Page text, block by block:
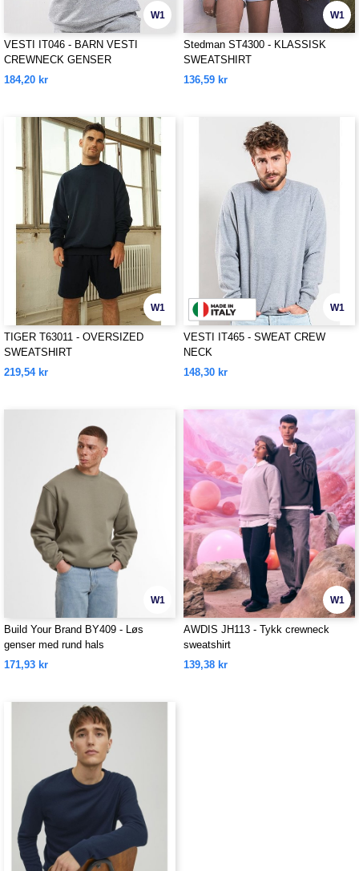
W1
VESTI IT046 - BARN VESTI
CREWNECK GENSER
184,20 kr
W1
Stedman ST4300 - KLASSISK
SWEATSHIRT
136,59 kr
W1
TIGER T63011 - OVERSIZED
SWEATSHIRT
219,54 kr
W1
VESTI IT465 - SWEAT CREW
NECK
148,30 kr
W1
Build Your Brand BY409 - Løs
genser med rund hals
171,93 kr
W1
AWDIS JH113 - Tykk crewneck
sweatshirt
139,38 kr